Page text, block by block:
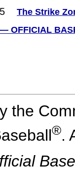
5 The Strike
OFFICIAL
the
®.